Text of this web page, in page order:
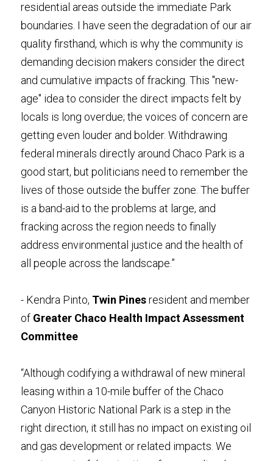
residential areas outside the immediate Park
boundaries. I have seen the degradation of our air
quality firsthand, which is why the community is
demanding decision makers consider the direct
and cumulative impacts of fracking. This "new-
age" idea to consider the direct impacts felt by
locals is long overdue; the voices of concern are
getting even louder and bolder. Withdrawing
federal minerals directly around Chaco Park is a
good start, but politicians need to remember the
lives of those outside the buffer zone. The buffer
is a band-aid to the problems at large, and
fracking across the region needs to finally
address environmental justice and the health of
all people across the landscape.”
- Kendra Pinto, Twin Pines resident and member
of Greater Chaco Health Impact Assessment
Committee
“Although codifying a withdrawal of new mineral
leasing within a 10-mile buffer of the Chaco
Canyon Historic National Park is a step in the
right direction, it still has no impact on existing oil
and gas development or related impacts. We